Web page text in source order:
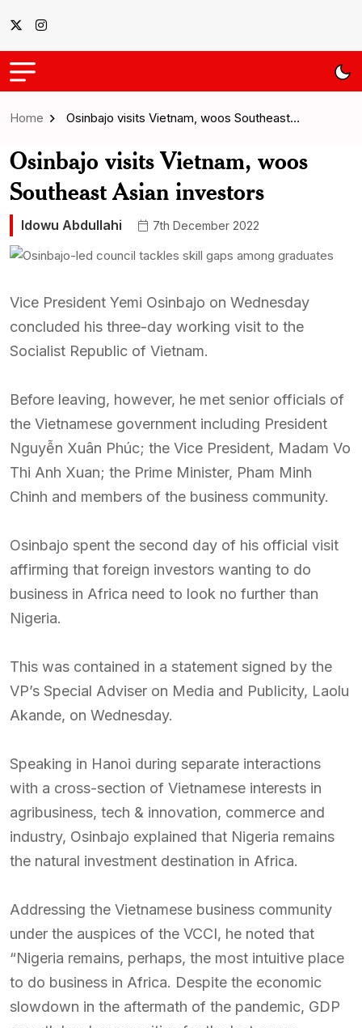
Home Osinbajo visits Vietnam, woos Southeast…
Osinbajo visits Vietnam, woos
Southeast Asian investors
Idowu Abdullahi 7th December 2022
Vice President Yemi Osinbajo on Wednesday
concluded his three-day working visit to the
Socialist Republic of Vietnam.
Before leaving, however, he met senior officials of
the Vietnamese government including President
Nguyễn Xuân Phúc; the Vice President, Madam Vo
Thi Anh Xuan; the Prime Minister, Pham Minh
Chinh and members of the business community.
Osinbajo spent the second day of his official visit
affirming that foreign investors wanting to do
business in Africa need to look no further than
Nigeria.
This was contained in a statement signed by the
VP’s Special Adviser on Media and Publicity, Laolu
Akande, on Wednesday.
Speaking in Hanoi during separate interactions
with a cross-section of Vietnamese interests in
agribusiness, tech & innovation, commerce and
industry, Osinbajo explained that Nigeria remains
the natural investment destination in Africa.
Addressing the Vietnamese business community
under the auspices of the VCCI, he noted that
“Nigeria remains, perhaps, the most intuitive place
to do business in Africa. Despite the economic
slowdown in the aftermath of the pandemic, GDP